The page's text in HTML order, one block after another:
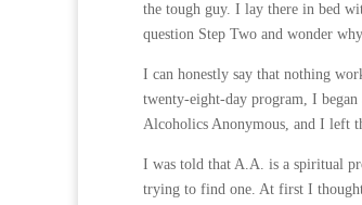
the tough guy. I lay there in bed
question Step Two and wonder
I can honestly say that nothing
twenty-eight-day program, I
Alcoholics Anonymous, and I left
I was told that A.A. is a spiritual
trying to find one. At first I